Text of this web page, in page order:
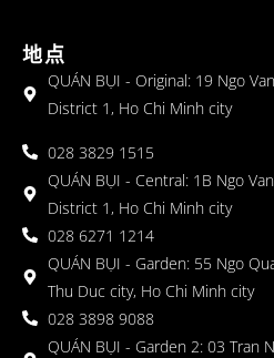
地点
QUÁN BỤI - Original: 19 Ngo
District 1, Ho Chi Minh city
028 3829 1515
QUÁN BỤI - Central: 1B Ngo
District 1, Ho Chi Minh city
028 6271 1214
QUÁN BỤI - Garden: 55 Ngo
Thu Duc city, Ho Chi Minh city
028 3898 9088
QUÁN BỤI - Garden 2: 03 Tran